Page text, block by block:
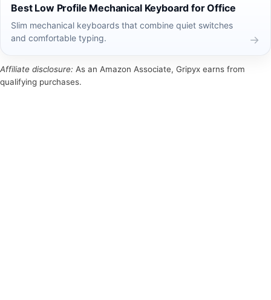
Best Low Profile Mechanical Keyboard for Office
Slim mechanical keyboards that combine quiet switches
and comfortable typing.
Affiliate disclosure: As an Amazon Associate, Gripyx earns from
qualifying purchases.